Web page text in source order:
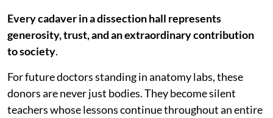
Every cadaver in a dissection hall represents
generosity, trust, and an extraordinary contribution
to society.
For future doctors standing in anatomy labs, these
donors are never just bodies. They become silent
teachers whose lessons continue throughout an entire